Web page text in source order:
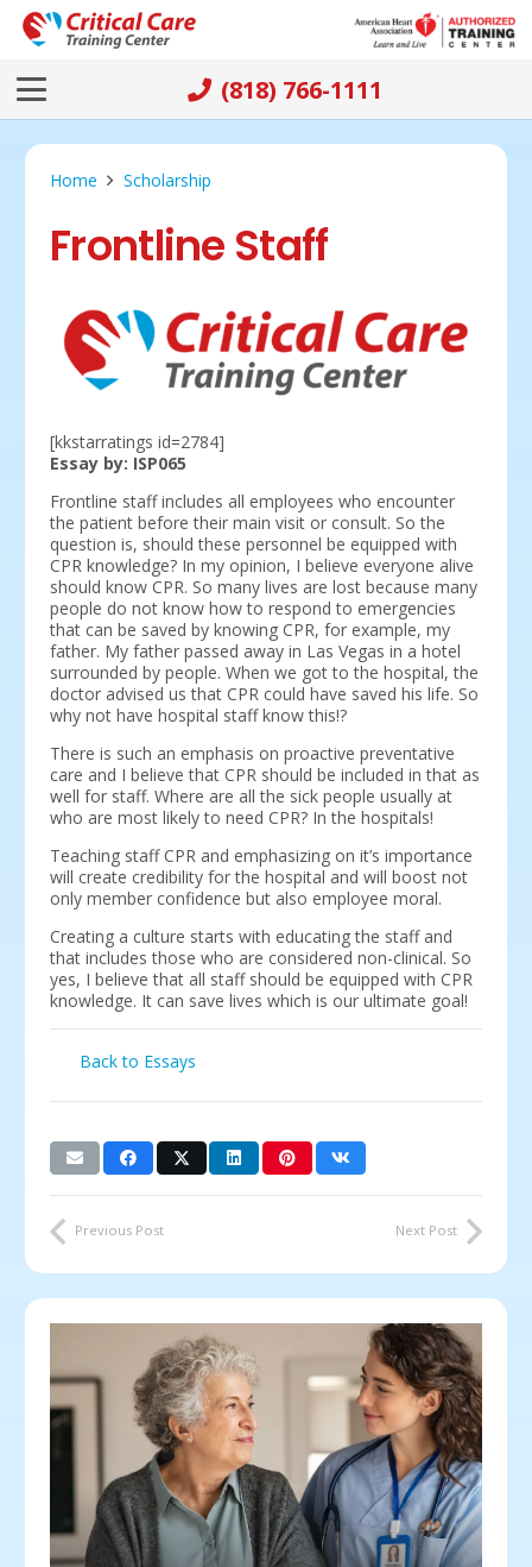
(818) 766-1111
Home Scholarship
Frontline Staff
[kkstarratings id=2784]
Essay by: ISP065
Frontline staff includes all employees who encounter
the patient before their main visit or consult. So the
question is, should these personnel be equipped with
CPR knowledge? In my opinion, I believe everyone alive
should know CPR. So many lives are lost because many
people do not know how to respond to emergencies
that can be saved by knowing CPR, for example, my
father. My father passed away in Las Vegas in a hotel
surrounded by people. When we got to the hospital, the
doctor advised us that CPR could have saved his life. So
why not have hospital staff know this!?
There is such an emphasis on proactive preventative
care and I believe that CPR should be included in that as
well for staff. Where are all the sick people usually at
who are most likely to need CPR? In the hospitals!
Teaching staff CPR and emphasizing on it’s importance
will create credibility for the hospital and will boost not
only member confidence but also employee moral.
Creating a culture starts with educating the staff and
that includes those who are considered non-clinical. So
yes, I believe that all staff should be equipped with CPR
knowledge. It can save lives which is our ultimate goal!
Back to Essays
Previous Post Next Post